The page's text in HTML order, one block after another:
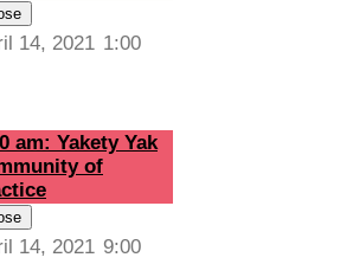
14, 2021 1:00
am: Yakety Yak
of
14, 2021 9:00